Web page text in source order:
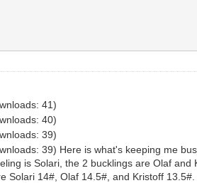
41)
40)
39)
39) Here is what's keeping me
is Solari, the 2 bucklings are Olaf
Solari 14#, Olaf 14.5#, and Kristoff 13.5#.